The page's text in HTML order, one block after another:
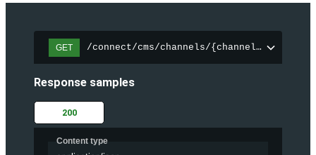
GET /connect/cms/channels/{channelId}/
Response samples
200
Content type